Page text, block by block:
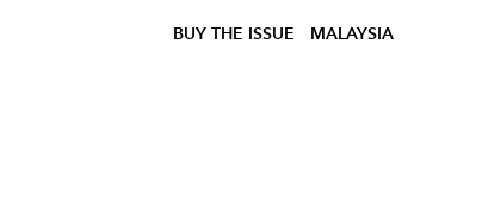
BUY THE ISSUE MALAYSIA